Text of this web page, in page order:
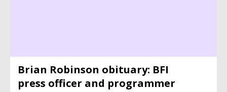
Brian Robinson obituary: BFI
press officer and programmer